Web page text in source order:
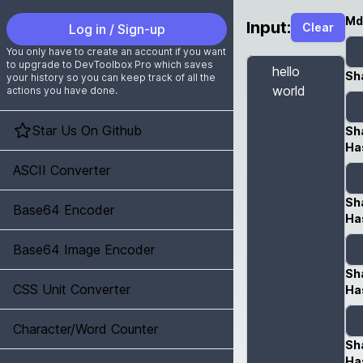
Log in / Sign-up
You only have to create an account if you want
to upgrade to DevToolbox Pro which saves
your history so you can keep track of all the
actions you have done.
Star Us On Github
ASCII Converter
Base64 Encoder
Base64 Image Encoder
CSS Unit Converter
Character/Word Counter
Input: Clear